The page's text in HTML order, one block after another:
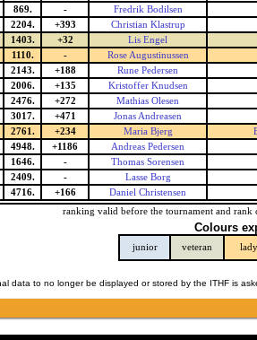
869. -
Fredrik Bodilsen
2204. +393
Christian Klastrup
1403. +32
Lis Engel
1110. -
Rose Augustinussen
2143. +188
Rune Pedersen
2006. +135
Kristoffer Knudsen
2476. +272
Mathias Olesen
3017. +471
Jonas Andreasen
2761. +234 Maria Bjerg
4948. +1186
Andreas Pedersen
1646. -
Thomas Sorensen
2409. -
Lasse Borg
4716. +166
Daniel Christensen
ranking valid before the tournament and rank
Colours
junior veteran lady
data to no longer be displayed or stored by the ITHF is